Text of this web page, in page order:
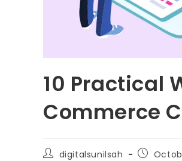
10 Practical
Commerce
digitalsunilsah